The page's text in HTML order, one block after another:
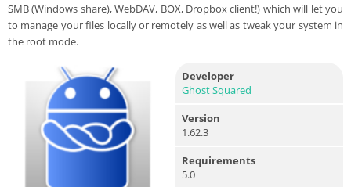
SMB (Windows share), WebDAV, BOX, Dropbox client!) which will let you
to manage your files locally or remotely as well as tweak your system in
the root mode.
Developer
Ghost Squared
Version
1.62.3
Requirements
5.0